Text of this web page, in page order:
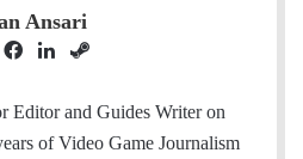
Ansari
W
c
e
n
k
e
a
Editor and Guides Writer on
of Video Game Journalism